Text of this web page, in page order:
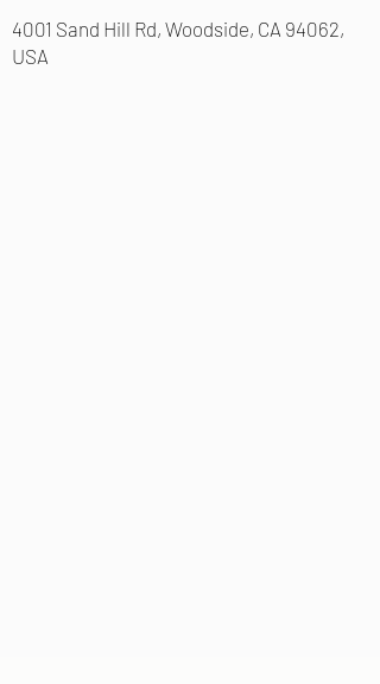
4001 Sand Hill Rd, Woodside, CA 94062,
USA